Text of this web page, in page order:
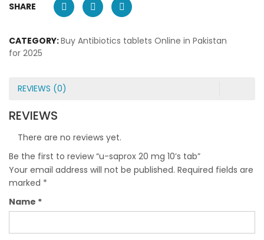
SHARE
CATEGORY:Buy Antibiotics tablets Online in Pakistan
for 2025
REVIEWS (0)
REVIEWS
There are no reviews yet.
Be the first to review “u-saprox 20 mg 10’s tab”
Your email address will not be published. Required fields are
marked *
Name *